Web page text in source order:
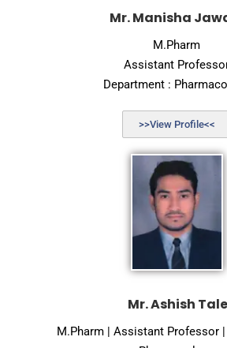
Mr. Manisha
M.Pharm
Assistant
Department :
>>View Profile<<
Mr. Ashish Tale
M.Pharm | Assistant Professor